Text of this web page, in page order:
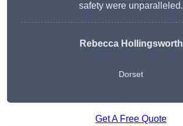
safety were unparalleled.
Rebecca Hollingsworth
Dorset
Get A Free Quote